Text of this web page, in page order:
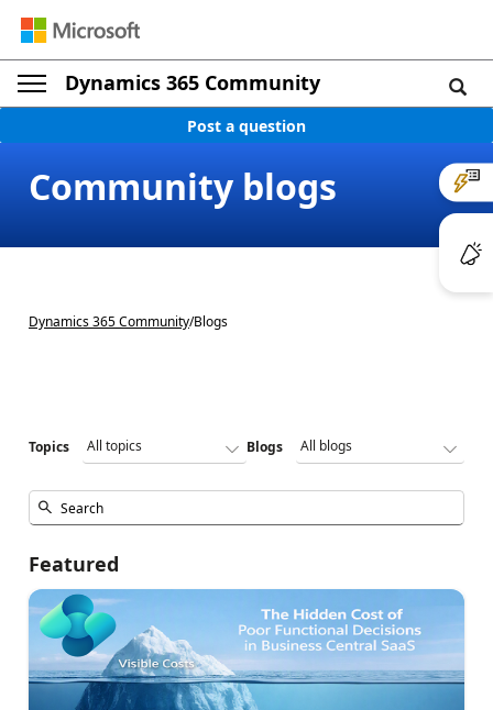
Dynamics 365 Community
Post a question
Community blogs
Dynamics 365 Community/Blogs
Topics Blogs
Featured